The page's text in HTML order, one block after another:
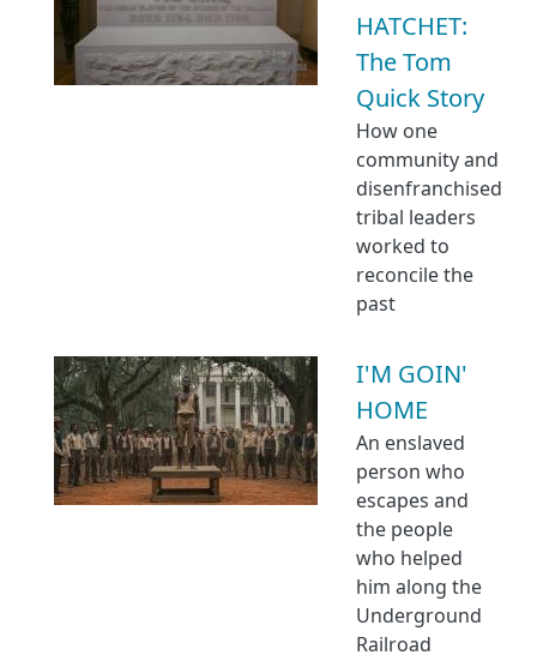
HATCHET:
The Tom
Quick Story
How one
community and
disenfranchised
tribal leaders
worked to
reconcile the
past
I'M GOIN'
HOME
An enslaved
person who
escapes and
the people
who helped
him along the
Underground
Railroad